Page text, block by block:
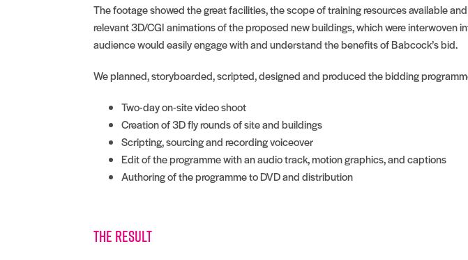
The footage showed the great facilities, the scope of training resources available
relevant 3D/CGI animations of the proposed new buildings, which were
audience would easily engage with and understand the benefits of Babcock’s bid.
We planned, storyboarded, scripted, designed and produced the bidding
Two-day on-site video shoot
Creation of 3D fly rounds of site and buildings
Scripting, sourcing and recording voiceover
Edit of the programme with an audio track, motion graphics, and captions
Authoring of the programme to DVD and distribution
The result